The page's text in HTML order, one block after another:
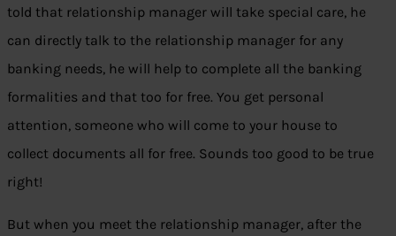
told that relationship manager will take special care, he
can directly talk to the relationship manager for any
banking needs, he will help to complete all the banking
formalities and that too for free. You get personal
attention, someone who will come to your house to
collect documents all for free. Sounds too good to be true
right!
But when you meet the relationship manager, after the